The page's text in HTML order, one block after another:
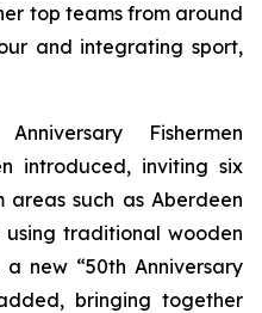
top teams from around
and integrating sport,
Fishermen
introduced, inviting six
areas such as Aberdeen
traditional wooden
new “50th Anniversary
bringing together